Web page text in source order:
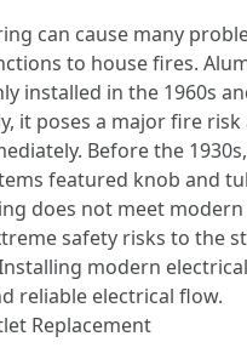
can cause many
to house fires.
installed in the 1960s
it poses a major fire risk
Before the
featured knob and
does not meet
safety risks to the
modern
reliable electrical flow.
Replacement